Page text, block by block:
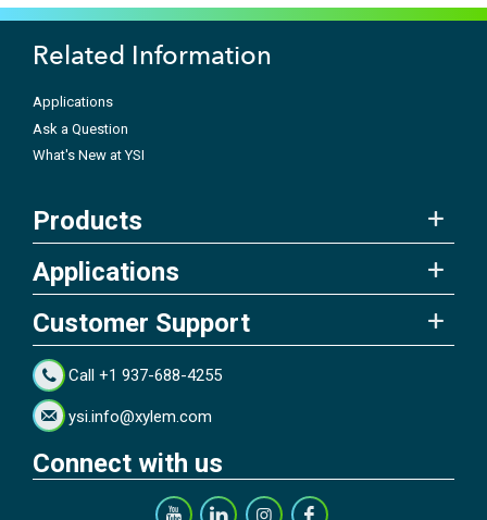
Related Information
Applications
Ask a Question
What's New at YSI
Products
Applications
Customer Support
Call +1 937-688-4255
ysi.info@xylem.com
Connect with us